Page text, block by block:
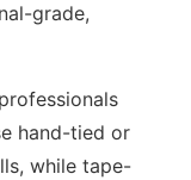
grade,
hand-tied or
while tape-